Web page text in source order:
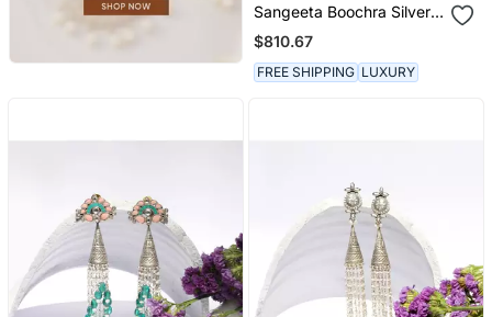
Sangeeta Boochra Silver
Earrings
$810.67
FREE SHIPPING LUXURY